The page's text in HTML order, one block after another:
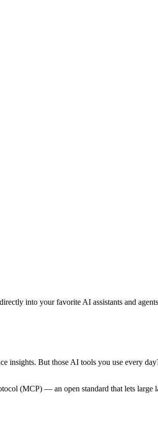
into your favorite AI assistants and
insights. But those AI tools you use every
(MCP) — an open standard that lets large